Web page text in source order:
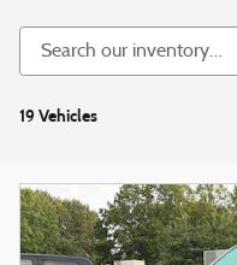
19 Vehicles